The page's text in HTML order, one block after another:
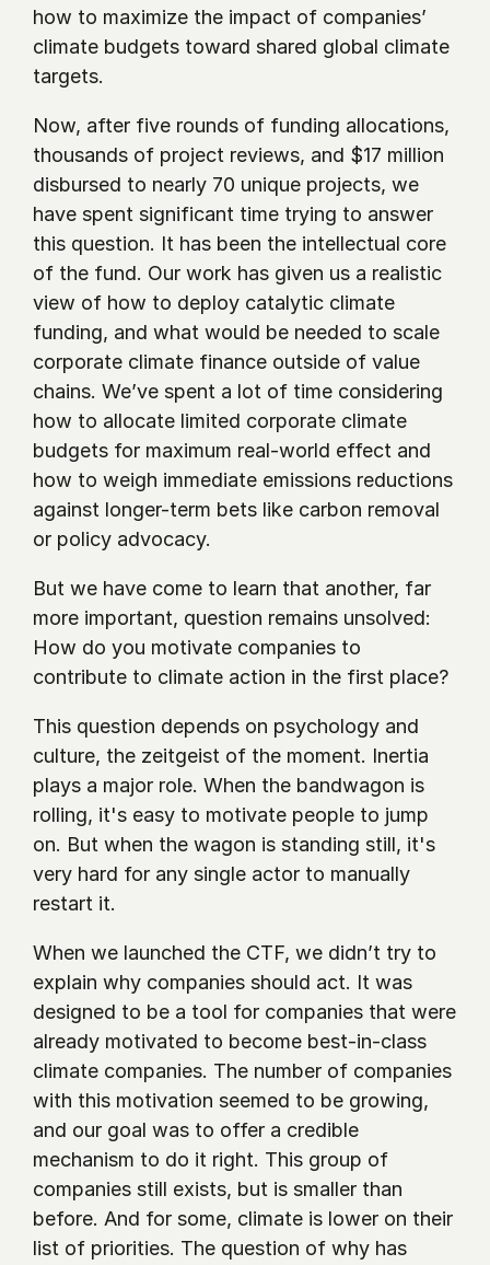
how to maximize the impact of companies’
climate budgets toward shared global climate
targets.
Now, after five rounds of funding allocations,
thousands of project reviews, and $17 million
disbursed to nearly 70 unique projects, we
have spent significant time trying to answer
this question. It has been the intellectual core
of the fund. Our work has given us a realistic
view of how to deploy catalytic climate
funding, and what would be needed to scale
corporate climate finance outside of value
chains. We’ve spent a lot of time considering
how to allocate limited corporate climate
budgets for maximum real-world effect and
how to weigh immediate emissions reductions
against longer-term bets like carbon removal
or policy advocacy.
But we have come to learn that another, far
more important, question remains unsolved:
How do you motivate companies to
contribute to climate action in the first place?
This question depends on psychology and
culture, the zeitgeist of the moment. Inertia
plays a major role. When the bandwagon is
rolling, it's easy to motivate people to jump
on. But when the wagon is standing still, it's
very hard for any single actor to manually
restart it.
When we launched the CTF, we didn’t try to
explain why companies should act. It was
designed to be a tool for companies that were
already motivated to become best-in-class
climate companies. The number of companies
with this motivation seemed to be growing,
and our goal was to offer a credible
mechanism to do it right. This group of
companies still exists, but is smaller than
before. And for some, climate is lower on their
list of priorities. The question of why has